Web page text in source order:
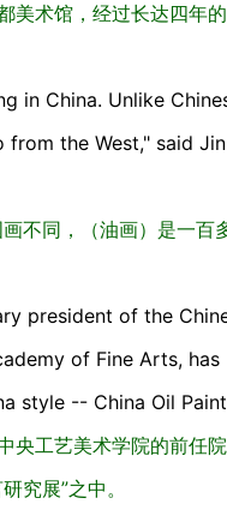
术馆，经过长达四年
in China. Unlike
the West," said
不同，（油画）是一百
president of the
of Fine Arts,
style -- China Oil
央工艺美术学院的前任
究展”之中。